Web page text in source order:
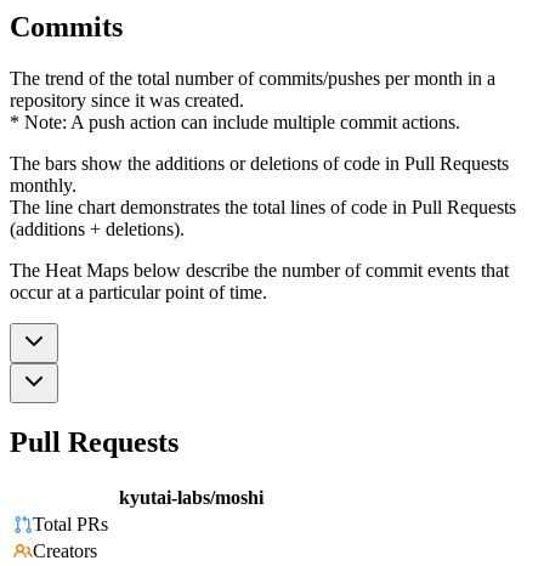
Commits
The trend of the total number of commits/pushes per month in a
repository since it was created.
* Note: A push action can include multiple commit actions.
The bars show the additions or deletions of code in Pull Requests
monthly.
The line chart demonstrates the total lines of code in Pull Requests
(additions + deletions).
The Heat Maps below describe the number of commit events that
occur at a particular point of time.
Pull Requests
kyutai-labs/moshi
Total PRs
Creators